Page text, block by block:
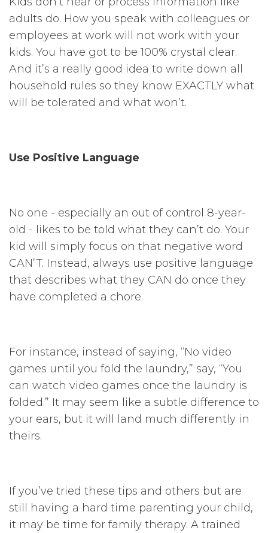
adults do. How you speak with colleagues or
employees at work will not work with your
kids. You have got to be 100% crystal clear.
And it’s a really good idea to write down all
household rules so they know EXACTLY what
will be tolerated and what won’t.
Use Positive Language
No one - especially an out of control 8-year-
old - likes to be told what they can’t do. Your
kid will simply focus on that negative word
CAN’T. Instead, always use positive language
that describes what they CAN do once they
have completed a chore.
For instance, instead of saying, “No video
games until you fold the laundry,” say, “You
can watch video games once the laundry is
folded.” It may seem like a subtle difference to
your ears, but it will land much differently in
theirs.
If you’ve tried these tips and others but are
still having a hard time parenting your child,
it may be time for family therapy. A trained